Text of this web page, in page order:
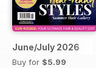
June/July 2026
Buy for $5.99